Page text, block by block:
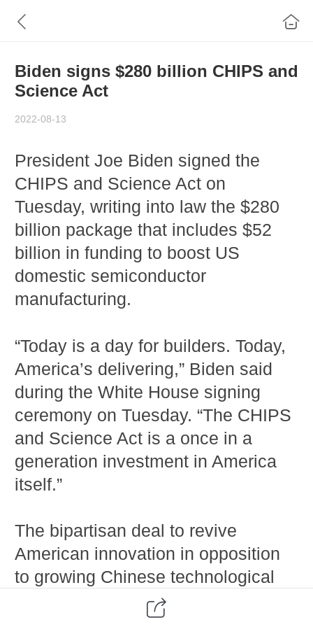
Biden signs $280 billion CHIPS and
Science Act
2022-08-13
President Joe Biden signed the
CHIPS and Science Act on
Tuesday, writing into law the $280
billion package that includes $52
billion in funding to boost US
domestic semiconductor
manufacturing.
“Today is a day for builders. Today,
America’s delivering,” Biden said
during the White House signing
ceremony on Tuesday. “The CHIPS
and Science Act is a once in a
generation investment in America
itself.”
The bipartisan deal to revive
American innovation in opposition
to growing Chinese technological
dominance comes amid an ongoing
global semiconductor shortage. The